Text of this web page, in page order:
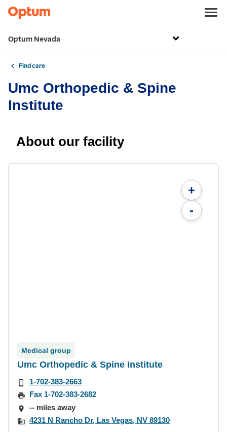
Optum Nevada
Find care
Umc Orthopedic & Spine
Institute
About our facility
+
-
Medical group
Umc Orthopedic & Spine Institute
1-702-383-2663
Fax 1-702-383-2682
-- miles away
4231 N Rancho Dr, Las Vegas, NV 89130